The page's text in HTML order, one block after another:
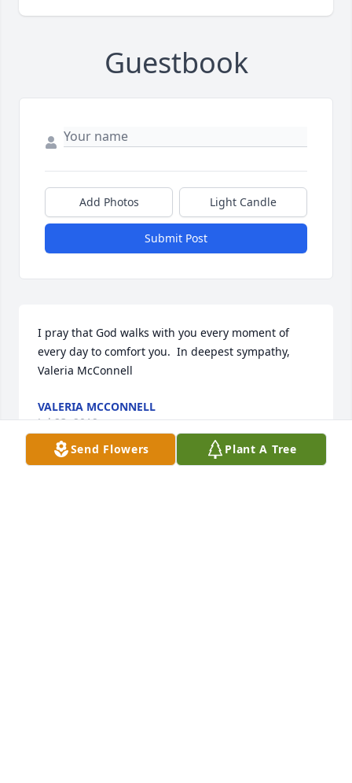
Guestbook
Add Photos Light Candle
Submit Post
I pray that God walks with you every moment of
every day to comfort you.  In deepest sympathy,
Valeria McConnell
VALERIA MCCONNELL
Jul 23, 2019
Send Flowers Plant A Tree